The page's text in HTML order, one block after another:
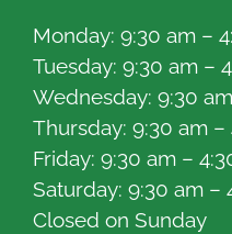
Monday: 9:30 am –
Tuesday: 9:30 am –
Wednesday: 9:30
Thursday: 9:30 am –
Friday: 9:30 am –
Saturday: 9:30 am –
Closed on Sunday